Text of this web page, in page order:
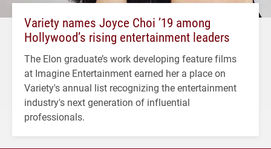
Variety names Joyce Choi ’19 among
Hollywood’s rising entertainment leaders
The Elon graduate’s work developing feature films
at Imagine Entertainment earned her a place on
Variety's annual list recognizing the entertainment
industry's next generation of influential
professionals.